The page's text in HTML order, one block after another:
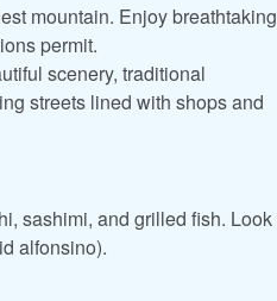
mountain. Enjoy breathtaking
permit.
scenery, traditional
streets lined with shops and
sashimi, and grilled fish. Look
alfonsino).